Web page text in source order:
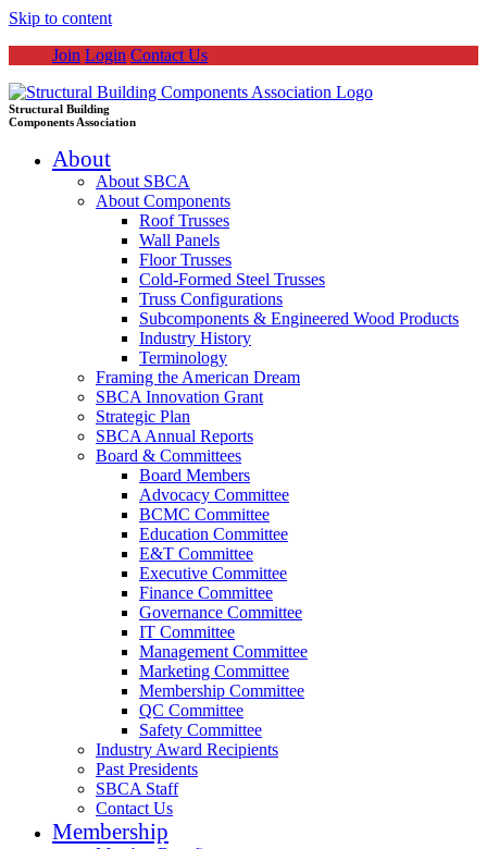
Skip to content
Join Login Contact Us
Structural Building
Components Association
About
About SBCA
About Components
Roof Trusses
Wall Panels
Floor Trusses
Cold-Formed Steel Trusses
Truss Configurations
Subcomponents & Engineered Wood Products
Industry History
Terminology
Framing the American Dream
SBCA Innovation Grant
Strategic Plan
SBCA Annual Reports
Board & Committees
Board Members
Advocacy Committee
BCMC Committee
Education Committee
E&T Committee
Executive Committee
Finance Committee
Governance Committee
IT Committee
Management Committee
Marketing Committee
Membership Committee
QC Committee
Safety Committee
Industry Award Recipients
Past Presidents
SBCA Staff
Contact Us
Membership